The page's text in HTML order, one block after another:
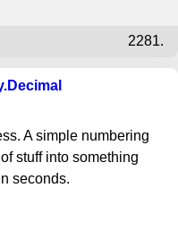
2281.
A simple numbering
stuff into something
seconds.